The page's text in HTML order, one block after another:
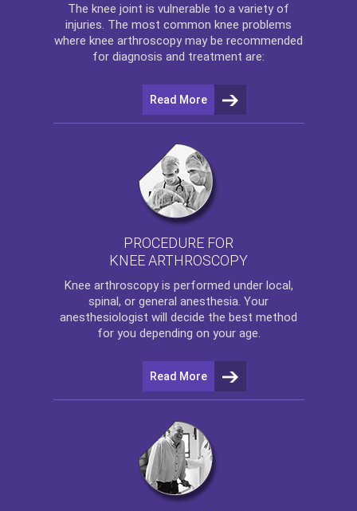
The knee joint is vulnerable to a variety of
injuries. The most common knee problems
where knee arthroscopy may be recommended
for diagnosis and treatment are:
Read More
PROCEDURE FOR
KNEE ARTHROSCOPY
Knee arthroscopyis performed under local,
spinal, or general anesthesia. Your
anesthesiologist will decide the best method
for you depending on your age.
Read More